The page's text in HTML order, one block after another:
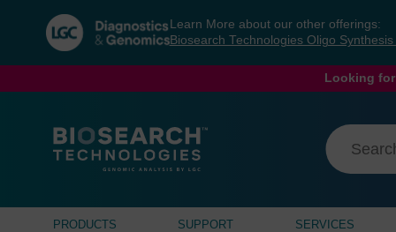
navigation
menu
Learn More about our other offerings:
Biosearch Technologies Oligo Synthesis
Looking
PRODUCTS SUPPORT SERVICES